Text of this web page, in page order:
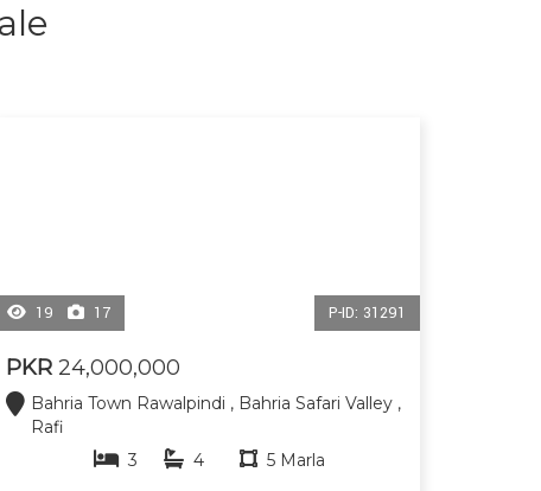
19 17 P-ID: 31291
PKR 24,000,000
Bahria Town Rawalpindi , Bahria Safari Valley ,
Rafi
3
4 5 Marla